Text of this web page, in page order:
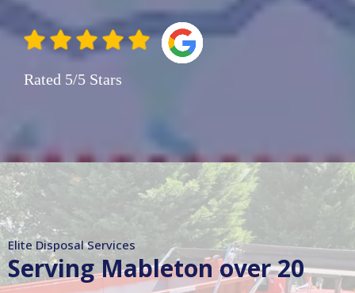
Rated 5/5 Stars
Elite Disposal Services
ServingMabletonover 20